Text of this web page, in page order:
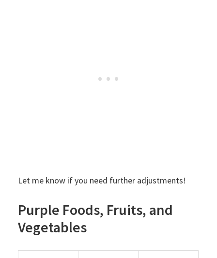
Let me know if you need further adjustments!
Purple Foods, Fruits, and
Vegetables